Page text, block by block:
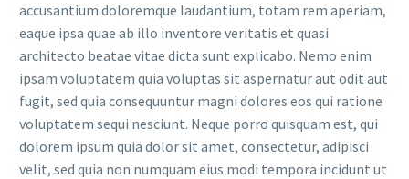
accusantium doloremque laudantium, totam rem aperiam,
eaque ipsa quae ab illo inventore veritatis et quasi
architecto beatae vitae dicta sunt explicabo. Nemo enim
ipsam voluptatem quia voluptas sit aspernatur aut odit aut
fugit, sed quia consequuntur magni dolores eos qui ratione
voluptatem sequi nesciunt. Neque porro quisquam est, qui
dolorem ipsum quia dolor sit amet, consectetur, adipisci
velit, sed quia non numquam eius modi tempora incidunt ut